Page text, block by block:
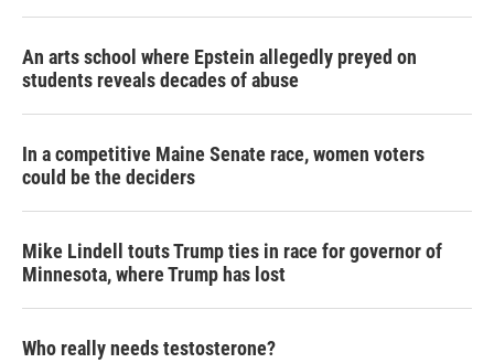
An arts school where Epstein allegedly preyed on
students reveals decades of abuse
In a competitive Maine Senate race, women voters
could be the deciders
Mike Lindell touts Trump ties in race for governor of
Minnesota, where Trump has lost
Who really needs testosterone?